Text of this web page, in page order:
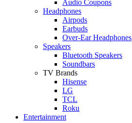
Audio Coupons
Headphones
Airpods
Earbuds
Over-Ear Headphones
Speakers
Bluetooth Speakers
Soundbars
TV Brands
Hisense
LG
TCL
Roku
Entertainment